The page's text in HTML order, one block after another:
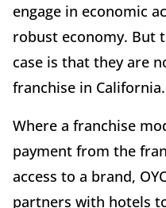
engage in economic
robust economy. But
case is that they are
franchise in California.
Where a franchise
payment from the
access to a brand,
partners with hotels